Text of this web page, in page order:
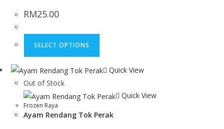
RM25.00
SELECT OPTIONS
Quick View
Out of Stock
Quick View
Frozen Raya
Ayam Rendang Tok Perak